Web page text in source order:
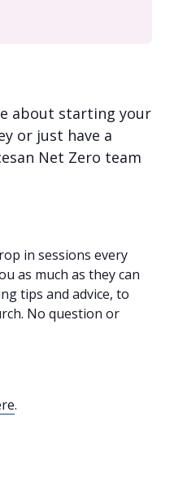
about starting your
or just have a
Net Zero team
in sessions every
as much as they can
tips and advice, to
No question or
.